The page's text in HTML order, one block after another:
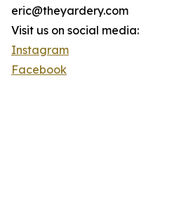
eric@theyardery.com
Visit us on social media:
Instagram
Facebook